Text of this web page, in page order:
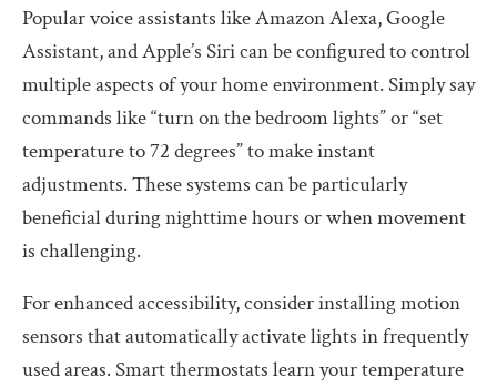
Popular voice assistants like Amazon Alexa, Google
Assistant, and Apple’s Siri can be configured to control
multiple aspects of your home environment. Simply say
commands like “turn on the bedroom lights” or “set
temperature to 72 degrees” to make instant
adjustments. These systems can be particularly
beneficial during nighttime hours or when movement
is challenging.
For enhanced accessibility, consider installing motion
sensors that automatically activate lights in frequently
used areas. Smart thermostats learn your temperature